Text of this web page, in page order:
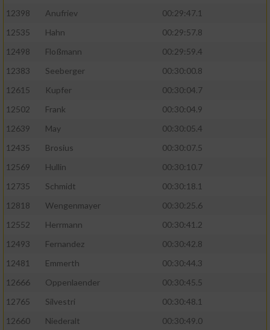
12398
Anufriev
00:29:47.1
12535
Hahn
00:29:57.8
12498
Floßmann
00:29:59.4
12383
Seeberger
00:30:00.8
12615
Kupfer
00:30:04.7
12502
Frank
00:30:04.9
12639
May
00:30:05.4
12435
Brosius
00:30:07.5
12569
Hullin
00:30:10.7
12735
Schmidt
00:30:18.1
12818
Wengenmayer
00:30:25.6
12552
Herrmann
00:30:41.2
12493
Fernandez
00:30:42.8
12481
Emmerth
00:30:44.3
12666
Oppenlaender
00:30:45.5
12765
Silvestri
00:30:48.1
12660
Niederalt
00:30:49.0